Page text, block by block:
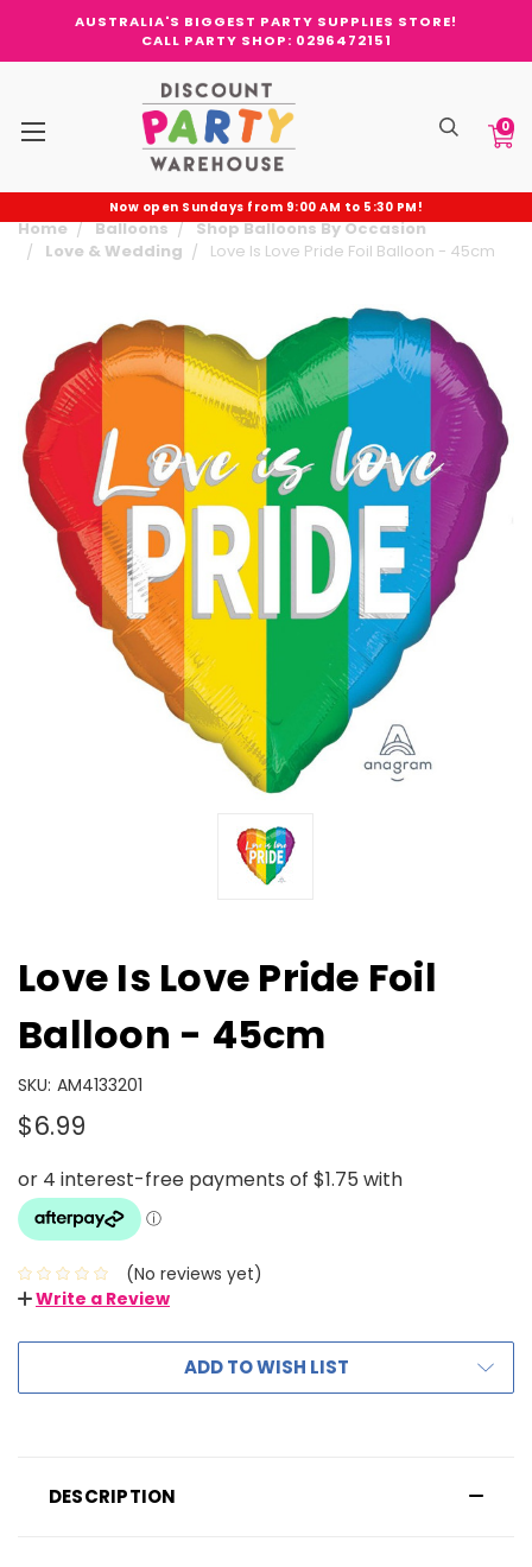
AUSTRALIA'S BIGGEST PARTY SUPPLIES STORE!
CALL PARTY SHOP: 0296472151
0
Now open Sundays from 9:00 AM to 5:30 PM!
Home Balloons
Shop Balloons By Occasion
Love & Wedding
Love Is Love Pride Foil Balloon - 45cm
Love Is Love Pride Foil
Balloon - 45cm
SKU: AM4133201
$6.99
(No reviews yet)
Write a Review
ADD TO WISH LIST
DESCRIPTION